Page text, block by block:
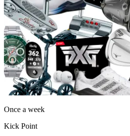
Once a week
Kick Point